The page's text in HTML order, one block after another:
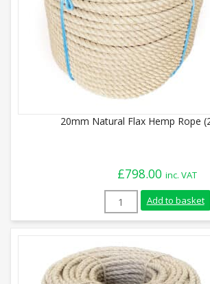
20mm Natural Flax Hemp Rope
£798.00 inc. VAT
20mm Natural Flax
Add to basket